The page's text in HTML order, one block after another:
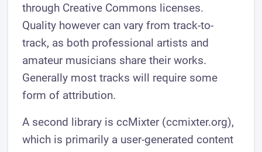
through Creative Commons licenses.
Quality however can vary from track-to-
track, as both professional artists and
amateur musicians share their works.
Generally most tracks will require some
form of attribution.
A second library is ccMixter (ccmixter.org),
which is primarily a user-generated content